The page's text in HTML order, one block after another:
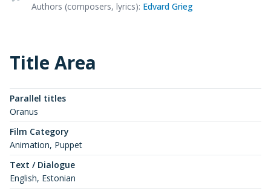
Authors (composers, lyrics): Edvard Grieg
Title Area
Parallel titles
Oranus
Film Category
Animation, Puppet
Text / Dialogue
English, Estonian